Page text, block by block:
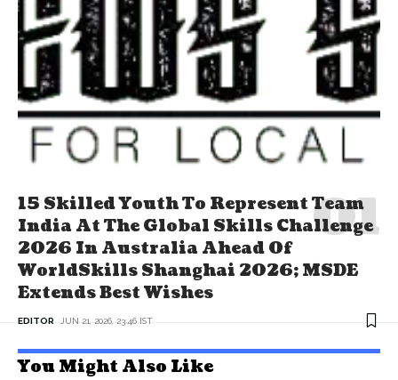
15 Skilled Youth To Represent Team
India At The Global Skills Challenge
2026 In Australia Ahead Of
WorldSkills Shanghai 2026; MSDE
Extends Best Wishes
EDITOR JUN 21, 2026, 23:46 IST
You Might Also Like